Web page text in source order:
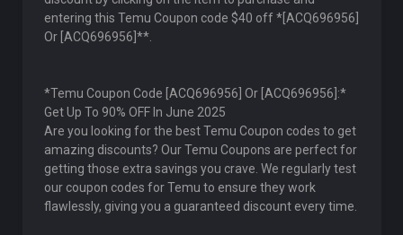
entering this Temu Coupon code $40 off *[ACQ696956]
Or [ACQ696956]**.
*Temu Coupon Code [ACQ696956] Or [ACQ696956]:*
Get Up To 90% OFF In June 2025
Are you looking for the best Temu Coupon codes to get
amazing discounts? Our Temu Coupons are perfect for
getting those extra savings you crave. We regularly test
our coupon codes for Temu to ensure they work
flawlessly, giving you a guaranteed discount every time.